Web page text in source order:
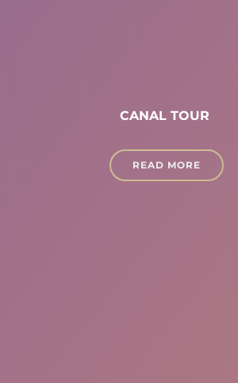
CANAL TOUR
READ MORE